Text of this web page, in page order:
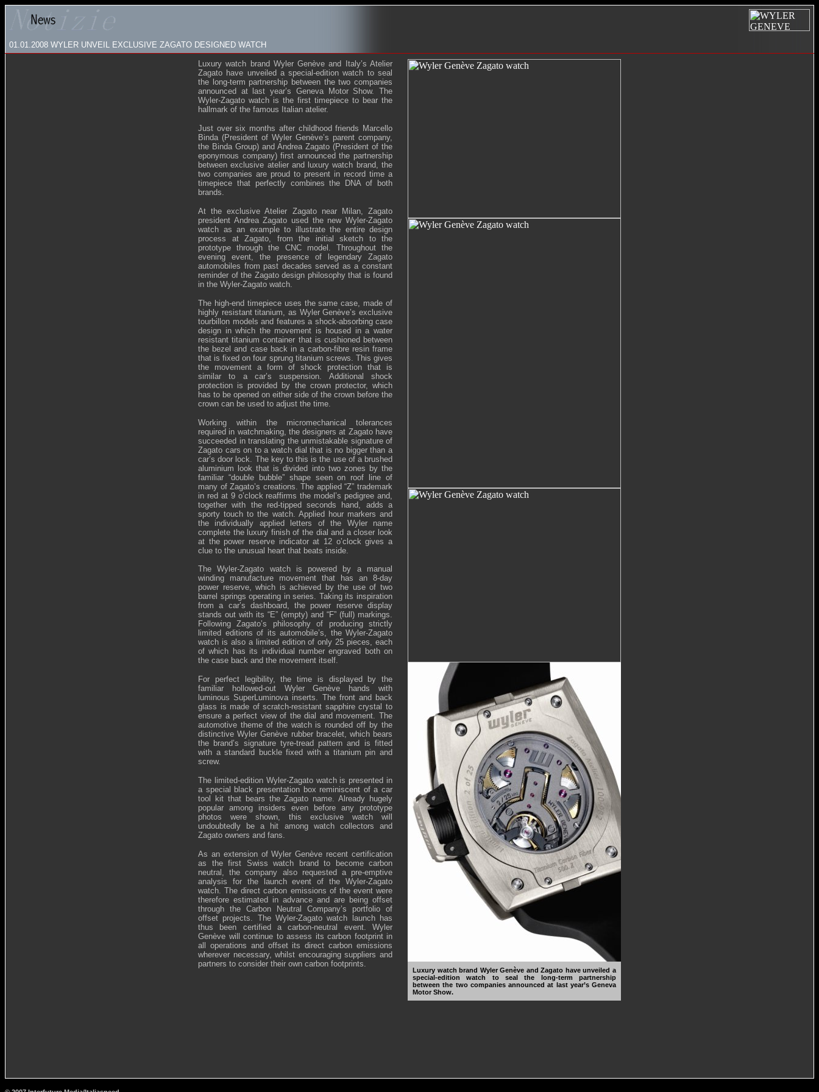
01.01.2008 WYLER UNVEIL EXCLUSIVE ZAGATO DESIGNED WATCH
Luxury watch brand Wyler Genève and Zagato have unveiled a
special-edition watch to seal the long-term partnership
between the two companies announced at last year’s Geneva
Motor Show.
Luxury watch brand Wyler Genève and Italy’s Atelier
Zagato have unveiled a special-edition watch to seal
the long-term partnership between the two companies
announced at last year’s Geneva Motor Show. The
Wyler-Zagato watch is the first timepiece to bear the
hallmark of the famous Italian atelier.
Just over six months after childhood friends Marcello
Binda (President of Wyler Genève’s parent company,
the Binda Group) and Andrea Zagato (President of the
eponymous company) first announced the partnership
between exclusive atelier and luxury watch brand, the
two companies are proud to present in record time a
timepiece that perfectly combines the DNA of both
brands.
At the exclusive Atelier Zagato near Milan, Zagato
president Andrea Zagato used the new Wyler-Zagato
watch as an example to illustrate the entire design
process at Zagato, from the initial sketch to the
prototype through the CNC model. Throughout the
evening event, the presence of legendary Zagato
automobiles from past decades served as a constant
reminder of the Zagato design philosophy that is found
in the Wyler-Zagato watch.
The high-end timepiece uses the same case, made of
highly resistant titanium, as Wyler Genève’s exclusive
tourbillon models and features a shock-absorbing case
design in which the movement is housed in a water
resistant titanium container that is cushioned between
the bezel and case back in a carbon-fibre resin frame
that is fixed on four sprung titanium screws. This gives
the movement a form of shock protection that is
similar to a car’s suspension. Additional shock
protection is provided by the crown protector, which
has to be opened on either side of the crown before the
crown can be used to adjust the time.
Working within the micromechanical tolerances
required in watchmaking, the designers at Zagato have
succeeded in translating the unmistakable signature of
Zagato cars on to a watch dial that is no bigger than a
car’s door lock. The key to this is the use of a brushed
aluminium look that is divided into two zones by the
familiar “double bubble” shape seen on roof line of
many of Zagato’s creations. The applied “Z” trademark
in red at 9 o’clock reaffirms the model’s pedigree and,
together with the red-tipped seconds hand, adds a
sporty touch to the watch. Applied hour markers and
the individually applied letters of the Wyler name
complete the luxury finish of the dial and a closer look
at the power reserve indicator at 12 o’clock gives a
clue to the unusual heart that beats inside.
The Wyler-Zagato watch is powered by a manual
winding manufacture movement that has an 8-day
power reserve, which is achieved by the use of two
barrel springs operating in series. Taking its inspiration
from a car’s dashboard, the power reserve display
stands out with its “E” (empty) and “F” (full) markings.
Following Zagato’s philosophy of producing strictly
limited editions of its automobile’s, the Wyler-Zagato
watch is also a limited edition of only 25 pieces, each
of which has its individual number engraved both on
the case back and the movement itself.
For perfect legibility, the time is displayed by the
familiar hollowed-out Wyler Genève hands with
luminous SuperLuminova inserts. The front and back
glass is made of scratch-resistant sapphire crystal to
ensure a perfect view of the dial and movement. The
automotive theme of the watch is rounded off by the
distinctive Wyler Genève rubber bracelet, which bears
the brand’s signature tyre-tread pattern and is fitted
with a standard buckle fixed with a titanium pin and
screw.
The limited-edition Wyler-Zagato watch is presented in
a special black presentation box reminiscent of a car
tool kit that bears the Zagato name. Already hugely
popular among insiders even before any prototype
photos were shown, this exclusive watch will
undoubtedly be a hit among watch collectors and
Zagato owners and fans.
As an extension of Wyler Genève recent certification
as the first Swiss watch brand to become carbon
neutral, the company also requested a pre-emptive
analysis for the launch event of the Wyler-Zagato
watch. The direct carbon emissions of the event were
therefore estimated in advance and are being offset
through the Carbon Neutral Company’s portfolio of
offset projects. The Wyler-Zagato watch launch has
thus been certified a carbon-neutral event. Wyler
Genève will continue to assess its carbon footprint in
all operations and offset its direct carbon emissions
wherever necessary, whilst encouraging suppliers and
partners to consider their own carbon footprints.